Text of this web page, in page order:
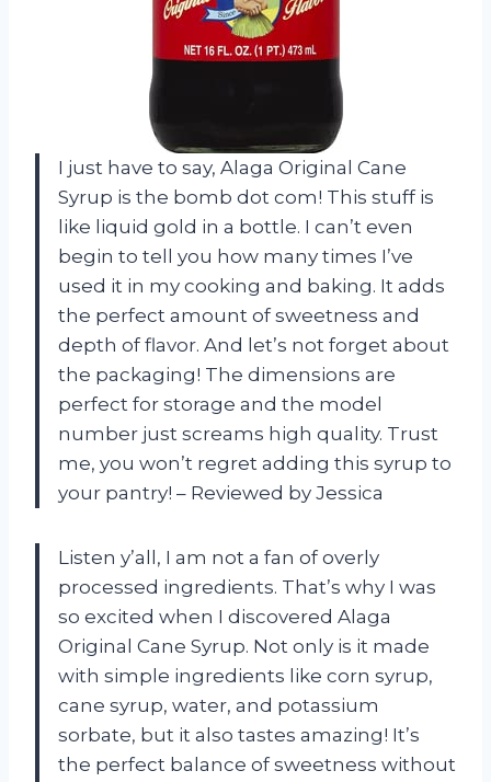
I just have to say, Alaga Original Cane
Syrup is the bomb dot com! This stuff is
like liquid gold in a bottle. I can’t even
begin to tell you how many times I’ve
used it in my cooking and baking. It adds
the perfect amount of sweetness and
depth of flavor. And let’s not forget about
the packaging! The dimensions are
perfect for storage and the model
number just screams high quality. Trust
me, you won’t regret adding this syrup to
your pantry! – Reviewed by Jessica
Listen y’all, I am not a fan of overly
processed ingredients. That’s why I was
so excited when I discovered Alaga
Original Cane Syrup. Not only is it made
with simple ingredients like corn syrup,
cane syrup, water, and potassium
sorbate, but it also tastes amazing! It’s
the perfect balance of sweetness without